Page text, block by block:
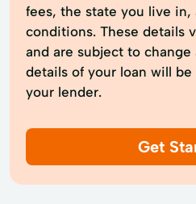
fees, the state you live in,
conditions. These details
and are subject to change
details of your loan will
your lender.
Get